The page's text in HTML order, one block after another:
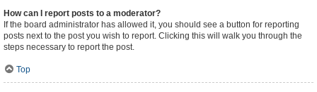
How can I report posts to a moderator?
If the board administrator has allowed it, you should see a button for reporting
posts next to the post you wish to report. Clicking this will walk you through the
steps necessary to report the post.
Top